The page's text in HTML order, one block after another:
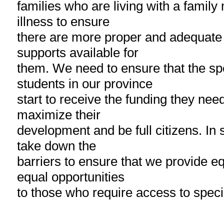
families who are living with a family
illness to ensure
there are more proper and
supports available for
them. We need to ensure that the
students in our province
start to receive the funding they
maximize their
development and be full citizens. In
take down the
barriers to ensure that we provide
equal opportunities
to those who require access to